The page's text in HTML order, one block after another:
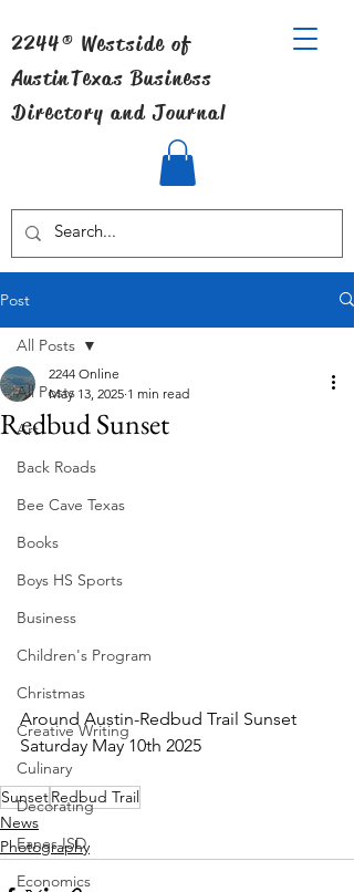
2244® Westside of
AustinTexas Business
Directory and Journal
Post
All Posts
Art
Back Roads
Bee Cave Texas
Books
Boys HS Sports
Business
Children's Program
Christmas
Creative Writing
Culinary
Decorating
Eanes ISD
Economics
All Posts
Redbud Sunset
2244 Online
May 13, 2025 1 min read
Around Austin-Redbud Trail Sunset
Saturday May 10th 2025
SunsetRedbud Trail
News
Photography